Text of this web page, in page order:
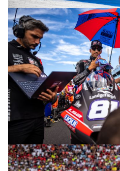
© R. Lekl
© R. Lekl